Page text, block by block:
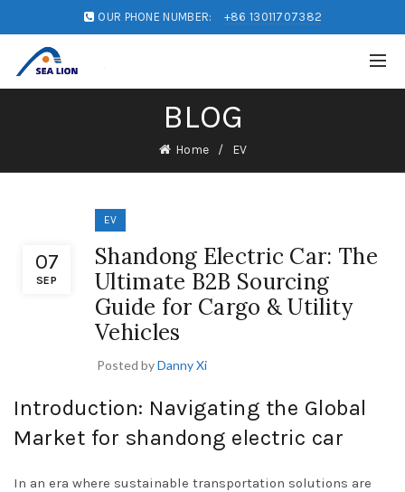
OUR PHONE NUMBER: +86 13011707382
BLOG
Home EV
07
SEP
EV
Shandong Electric Car: The
Ultimate B2B Sourcing
Guide for Cargo & Utility
Vehicles
Posted byDanny Xi
Introduction: Navigating the Global
Market for shandong electric car
In an era where sustainable transportation solutions are